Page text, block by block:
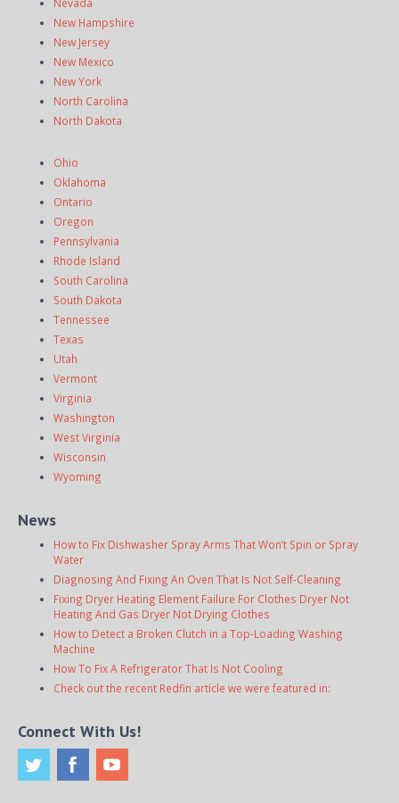
New Hampshire
New Jersey
New Mexico
New York
North Carolina
North Dakota
Ohio
Oklahoma
Ontario
Oregon
Pennsylvania
Rhode Island
South Carolina
South Dakota
Tennessee
Texas
Utah
Vermont
Virginia
Washington
West Virginia
Wisconsin
Wyoming
News
How to Fix Dishwasher Spray Arms That Won’t Spin or Spray
Water
Diagnosing And Fixing An Oven That Is Not Self-Cleaning
Fixing Dryer Heating Element Failure For Clothes Dryer Not
Heating And Gas Dryer Not Drying Clothes
How to Detect a Broken Clutch in a Top-Loading Washing
Machine
How To Fix A Refrigerator That Is Not Cooling
Check out the recent Redfin article we were featured in:
Connect With Us!